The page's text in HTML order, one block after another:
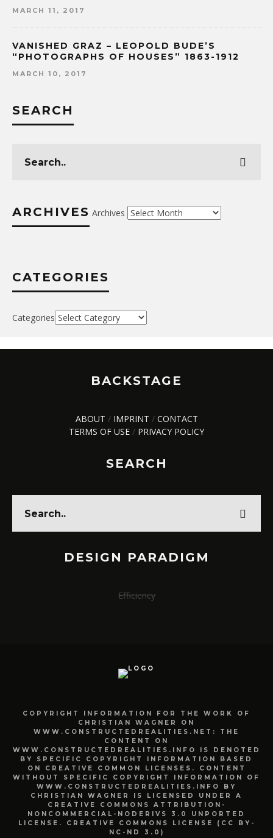
MARCH 11, 2017
VANISHED GRAZ – LEOPOLD BUDE’S
“PHOTOGRAPHS OF HOUSES” 1863-1912
MARCH 10, 2017
SEARCH
ARCHIVES Archives
CATEGORIES
Categories
BACKSTAGE
ABOUT / IMPRINT / CONTACT
TERMS OF USE / PRIVACY POLICY
SEARCH
DESIGN PARADIGM
Efficiency
COPYRIGHT INFORMATION FOR THE WORK OF
CHRISTIAN WAGNER ON
WWW.CONSTRUCTEDREALITIES.NET: THE
CONTENT ON
WWW.CONSTRUCTEDREALITIES.INFO IS DENOTED
BY SPECIFIC COPYRIGHT INFORMATION BASED
ON CREATIVE COMMON LICENSES. CONTENT
WITHOUT SPECIFIC COPYRIGHT INFORMATION OF
WWW.CONSTRUCTEDREALITIES.INFO BY
CHRISTIAN WAGNER IS LICENSED UNDER A
CREATIVE COMMONS ATTRIBUTION-
NONCOMMERCIAL-NODERIVS 3.0 UNPORTED
LICENSE. CREATIVE COMMONS LICENSE (CC BY-
NC-ND 3.0)